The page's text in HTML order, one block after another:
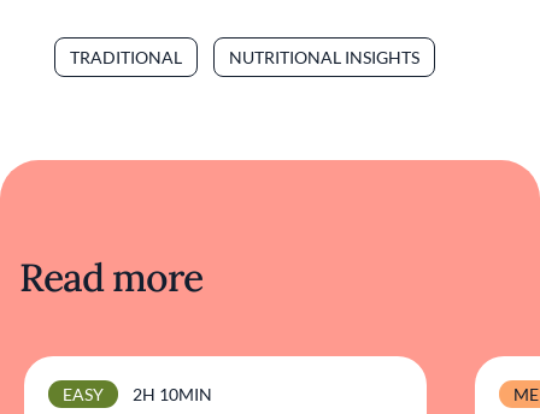
TRADITIONAL NUTRITIONAL INSIGHTS
Read more
EASY 2H 10MIN